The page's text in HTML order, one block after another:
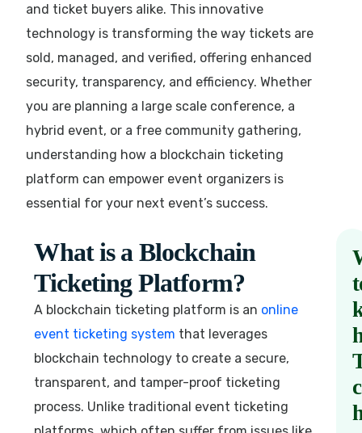
and ticket buyers alike. This innovative
technology is transforming the way tickets are
sold, managed, and verified, offering enhanced
security, transparency, and efficiency. Whether
you are planning a large scale conference, a
hybrid event, or a free community gathering,
understanding how a blockchain ticketing
platform can empower event organizers is
essential for your next event’s success.
What is a Blockchain
Ticketing Platform?
A blockchain ticketing platform is an online
event ticketing system that leverages
blockchain technology to create a secure,
transparent, and tamper-proof ticketing
process. Unlike traditional event ticketing